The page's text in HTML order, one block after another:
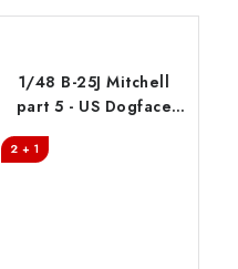
1/48 B-25J Mitchell
part 5 - US Dogface
Squadron, "Shirley
Ann" & "Tuff Stuff",
2 + 1